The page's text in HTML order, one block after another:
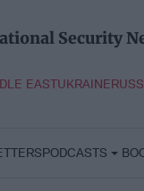
Security
EASTUKRAINE
PODCASTS